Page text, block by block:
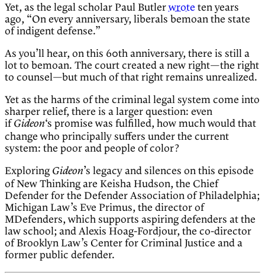
Yet, as the legal scholar Paul Butlerwrote ten years
ago, “On every anniversary, liberals bemoan the state
of indigent defense.”
As you’ll hear, on this 60th anniversary, there is still a
lot to bemoan. The court created a new right—the right
to counsel—but much of that right remains unrealized.
Yet as the harms of the criminal legal system come into
sharper relief, there is a larger question: even
ifGideon‘s promise was fulfilled, how much would that
change who principally suffers under the current
system: the poor and people of color?
Exploring Gideon’s legacy and silences on this episode
of New Thinking are Keisha Hudson, the Chief
Defender for the Defender Association of Philadelphia;
Michigan Law’s Eve Primus, the director of
MDefenders, which supports aspiring defenders at the
law school; and Alexis Hoag-Fordjour, the co-director
of Brooklyn Law’s Center for Criminal Justice and a
former public defender.